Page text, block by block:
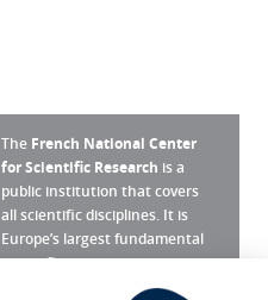
The French National Center
for Scientific Research is a
public institution that covers
all scientific disciplines. It is
Europe’s largest fundamental
scientific agency.